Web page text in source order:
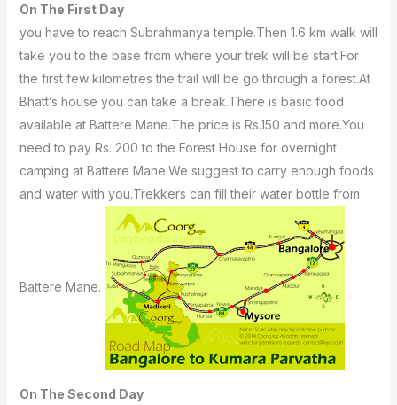
On The First Day
you have to reach Subrahmanya temple.Then 1.6 km walk will
take you to the base from where your trek will be start.For
the first few kilometres the trail will be go through a forest.At
Bhatt’s house you can take a break.There is basic food
available at Battere Mane.The price is Rs.150 and more.You
need to pay Rs. 200 to the Forest House for overnight
camping at Battere Mane.We suggest to carry enough foods
and water with you.Trekkers can fill their water bottle from
Battere Mane.
On The Second Day